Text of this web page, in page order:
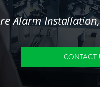
Alarm
CONTACT